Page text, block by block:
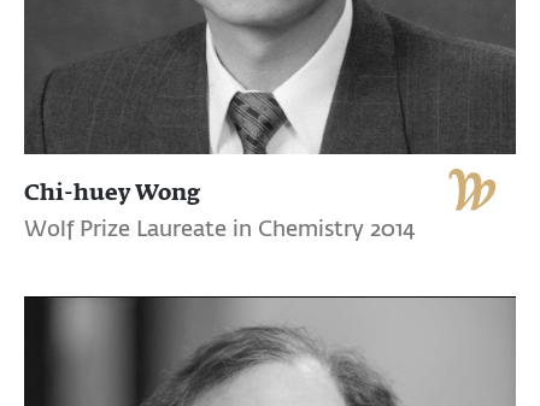
Chi-huey Wong
Wolf Prize Laureate in Chemistry 2014